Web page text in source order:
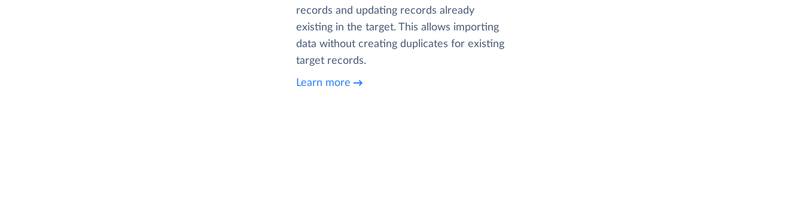
records and updating records already
existing in the target. This allows importing
data without creating duplicates for existing
target records.
Learn more